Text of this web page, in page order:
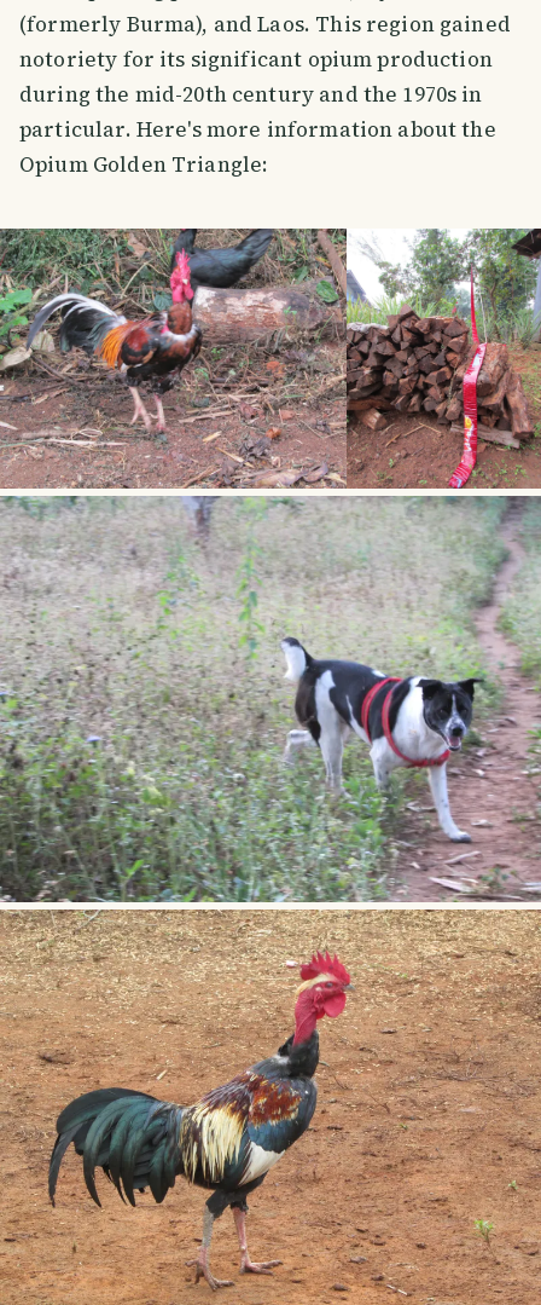
(formerly Burma), and Laos. This region gained
notoriety for its significant opium production
during the mid-20th century and the 1970s in
particular. Here's more information about the
Opium Golden Triangle: